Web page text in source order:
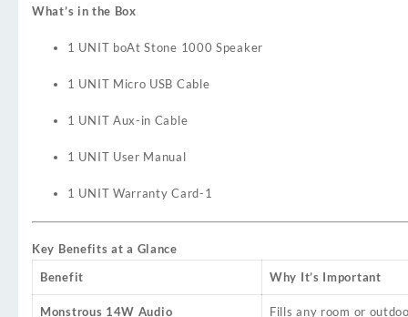
What’s in the Box
1 UNIT boAt Stone 1000 Speaker
1 UNIT Micro USB Cable
1 UNIT Aux-in Cable
1 UNIT User Manual
1 UNIT Warranty Card-1
Key Benefits at a Glance
Benefit
Why It’s Important
Monstrous 14W Audio Fills any room or